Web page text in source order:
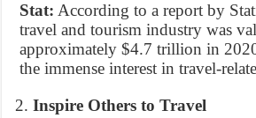
Stat: According to a report by
travel and tourism industry was
approximately $4.7 trillion in
the immense interest in travel-
Inspire Others to Travel